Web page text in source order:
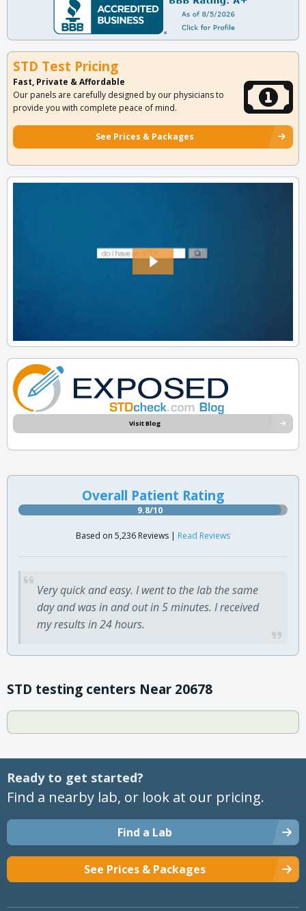
STD Test Pricing
Fast, Private & Affordable
Our panels are carefully designed by our physicians to
provide you with complete peace of mind.
See Prices & Packages
Visit Blog
Overall Patient Rating
9.8/10
Based on 5,236 Reviews | Read Reviews
Very quick and easy. I went to the lab the same
day and was in and out in 5 minutes. I received
my results in 24 hours.
STD testing centers Near 20678
Ready to get started?
Find a nearby lab, or look at our pricing.
Find a Lab
See Prices & Packages